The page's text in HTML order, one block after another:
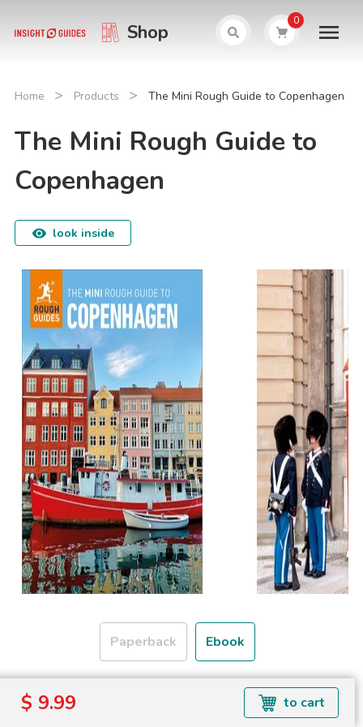
Shop 0
Home > Products > The Mini Rough Guide to Copenhagen
The Mini Rough Guide to
Copenhagen
look inside
Paperback Ebook
here
$ 9.99 to cart